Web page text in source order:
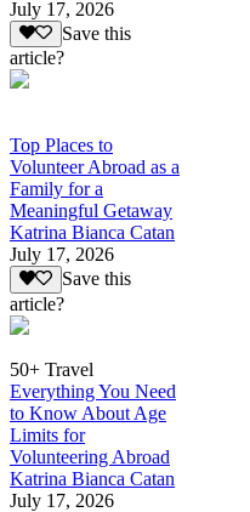
July 17, 2026
Save this
article?
Top Places to
Volunteer Abroad as a
Family for a
Meaningful Getaway
Katrina Bianca Catan
July 17, 2026
Save this
article?
50+ Travel
Everything You Need
to Know About Age
Limits for
Volunteering Abroad
Katrina Bianca Catan
July 17, 2026